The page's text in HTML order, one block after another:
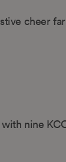
cheer
nine